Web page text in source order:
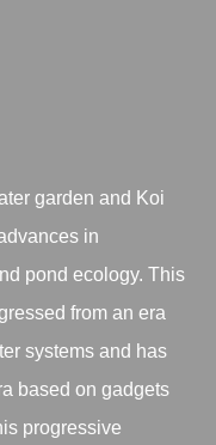
garden and Koi
in
pond ecology. This
from an era
systems and has
based on gadgets
progressive